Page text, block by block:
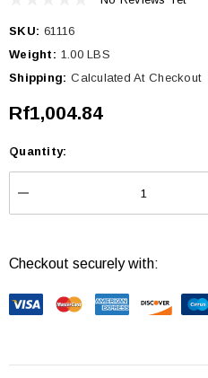
SKU: 61116
Weight: 1.00 LBS
Shipping: Calculated At Checkout
Rf1,004.84
Current
Stock:
Quantity:
DECREASE QUANTITY:
Checkout securely with: